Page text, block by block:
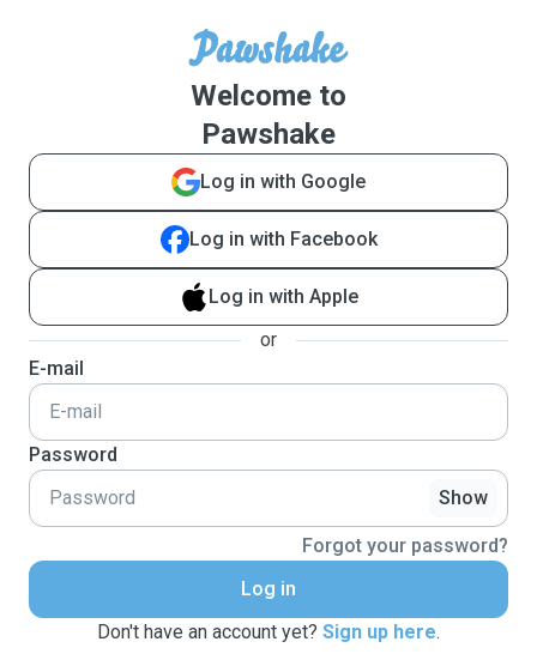
Welcome to
Pawshake
Log in with Google
Log in with Facebook
Log in with Apple
or
E-mail
Password
Show
Forgot your password?
Log in
Don't have an account yet? Sign up here.